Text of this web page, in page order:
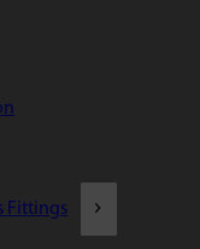
Fittings